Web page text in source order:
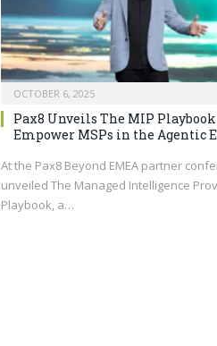
OCTOBER 6, 2025
Pax8 Unveils The MIP
Empower MSPs in the Agentic
At the Pax8 Beyond EMEA partner
unveiled The Managed Intelligence
Playbook, a…